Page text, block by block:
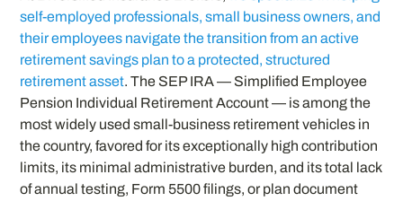
self-employed professionals, small business owners, and
their employees navigate the transition from an active
retirement savings plan to a protected, structured
retirement asset. The SEP IRA — Simplified Employee
Pension Individual Retirement Account — is among the
most widely used small-business retirement vehicles in
the country, favored for its exceptionally high contribution
limits, its minimal administrative burden, and its total lack
of annual testing, Form 5500 filings, or plan document